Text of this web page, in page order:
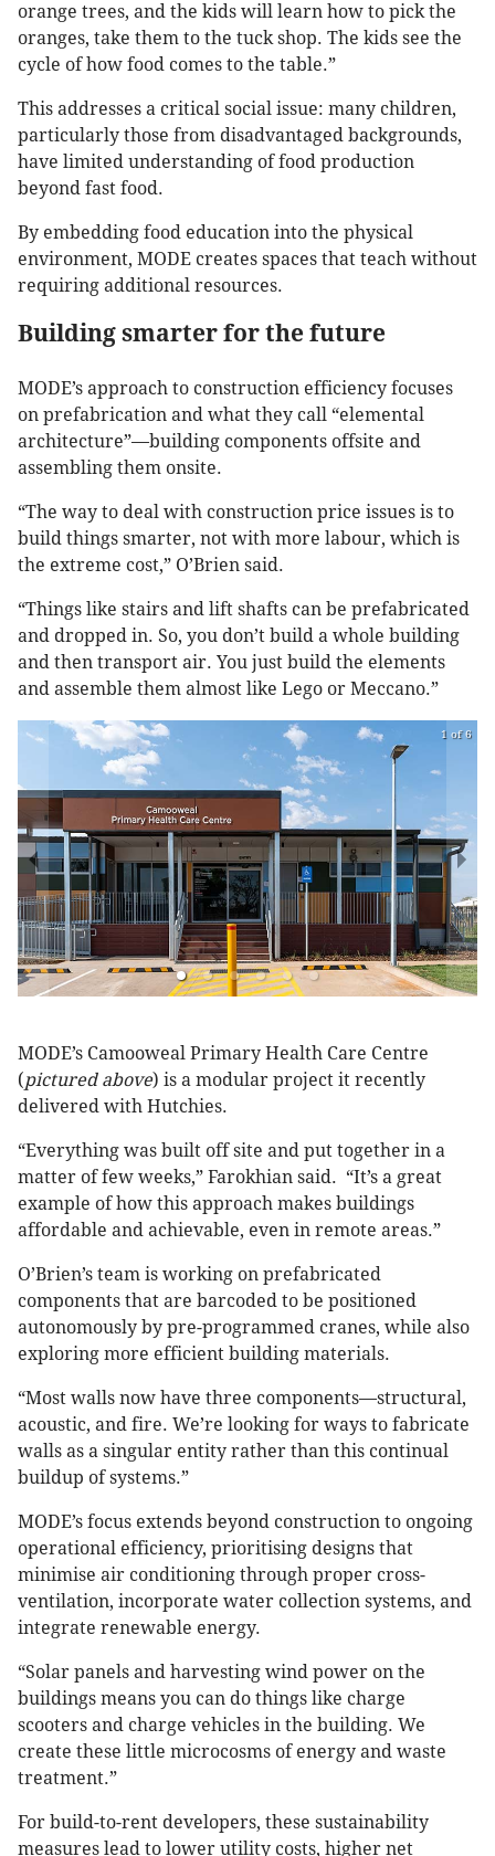
orange trees, and the kids will learn how to pick the
oranges, take them to the tuck shop. The kids see the
cycle of how food comes to the table.”
This addresses a critical social issue: many children,
particularly those from disadvantaged backgrounds,
have limited understanding of food production
beyond fast food.
By embedding food education into the physical
environment, MODE creates spaces that teach without
requiring additional resources.
Building smarter for the future
MODE’s approach to construction efficiency focuses
on prefabrication and what they call “elemental
architecture”—building components offsite and
assembling them onsite.
“The way to deal with construction price issues is to
build things smarter, not with more labour, which is
the extreme cost,” O’Brien said.
“Things like stairs and lift shafts can be prefabricated
and dropped in. So, you don’t build a whole building
and then transport air. You just build the elements
and assemble them almost like Lego or Meccano.”
1 of 6
MODE’s Camooweal Primary Health Care Centre
(pictured above) is a modular project it recently
delivered with Hutchies.
“Everything was built off site and put together in a
matter of few weeks,” Farokhian said. “It’s a great
example of how this approach makes buildings
affordable and achievable, even in remote areas.”
O’Brien’s team is working on prefabricated
components that are barcoded to be positioned
autonomously by pre-programmed cranes, while also
exploring more efficient building materials.
“Most walls now have three components—structural,
acoustic, and fire. We’re looking for ways to fabricate
walls as a singular entity rather than this continual
buildup of systems.”
MODE’s focus extends beyond construction to ongoing
operational efficiency, prioritising designs that
minimise air conditioning through proper cross-
ventilation, incorporate water collection systems, and
integrate renewable energy.
“Solar panels and harvesting wind power on the
buildings means you can do things like charge
scooters and charge vehicles in the building. We
create these little microcosms of energy and waste
treatment.”
For build-to-rent developers, these sustainability
measures lead to lower utility costs, higher net